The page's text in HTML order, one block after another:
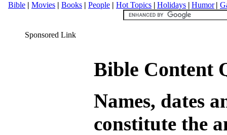
Bible | Movies | Books | People | Hot Topics | Holidays | Humor |
Sponsored Link
Bible Content
Names, dates
constitute the